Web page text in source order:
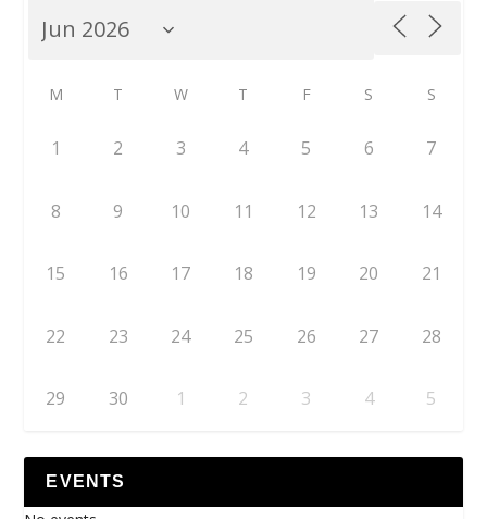
M T W T F S S
1 2 3 4 5 6 7
8 9 10 11 12 13 14
15 16 17 18 19 20 21
22 23 24 25 26 27 28
29 30 1 2 3 4 5
EVENTS